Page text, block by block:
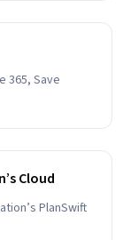
365, Save
Cloud
PlanSwift